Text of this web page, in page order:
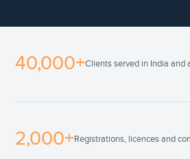
40,000+Clients served in India and
2,000+Registrations, licences and